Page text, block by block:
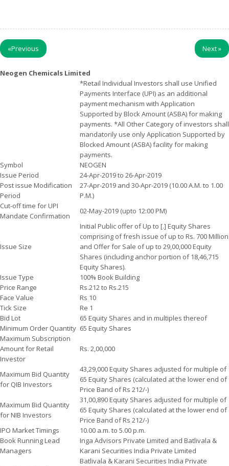
«Previous Next»
Neogen Chemicals Limited
*Retail Individual Investors shall use Unified
Payments Interface (UPI) as an additional
payment mechanism with Application
Supported by Block Amount (ASBA) for making
payments. *All Other Category of investors shall
mandatorily use only Application Supported by
Blocked Amount (ASBA) facility for making
payments.
Symbol
NEOGEN
Issue Period
24-Apr-2019 to 26-Apr-2019
Post issue Modification
Period
27-Apr-2019 and 30-Apr-2019 (10.00 A.M. to 1.00
P.M.)
Cut-off time for UPI
Mandate Confirmation
02-May-2019 (upto 12:00 PM)
Issue Size
Initial Public offer of Up to [.] Equity Shares
comprising of fresh issue of up to Rs. 700 Million
and Offer for Sale of up to 29,00,000 Equity
Shares (including anchor portion of 18,46,715
Equity Shares).
Issue Type
100% Book Building
Price Range
Rs.212 to Rs.215
Face Value
Rs 10
Tick Size
Re 1
Bid Lot
65 Equity Shares and in multiples thereof
Minimum Order Quantity 65 Equity Shares
Maximum Subscription
Amount for Retail
Investor
Rs. 2,00,000
Maximum Bid Quantity
for QIB Investors
43,29,000 Equity Shares adjusted for multiple of
65 Equity Shares (calculated at the lower end of
Price Band of Rs 212/-)
Maximum Bid Quantity
for NIB Investors
31,00,890 Equity Shares adjusted for multiple of
65 Equity Shares (calculated at the lower end of
Price Band of Rs 212/-)
IPO Market Timings
10.00 a.m. to 5.00 p.m.
Book Running Lead
Managers
Inga Advisors Private Limited and Batlivala &
Karani Securities India Private Limited
Batlivala & Karani Securities India Private